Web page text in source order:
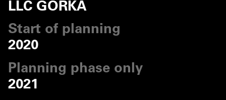
LLC GORKA
Start of planning
2020
Planning phase only
2021